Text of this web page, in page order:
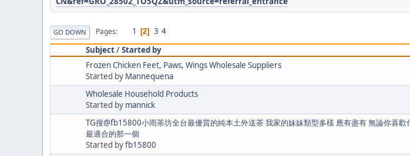
GO DOWN Pages 1 2 3 4
Subject/Started by
Frozen Chicken Feet, Paws, Wings Wholesale Suppliers
Started by Mannequena
Wholesale Household Products
Started by mannick
TG搜@fb15800小雨茶坊全台最優質的純本土外送茶 我家的妹妹類型多樣 應有盡有 無論你喜歡
最適合的那一個
Started byfb15800